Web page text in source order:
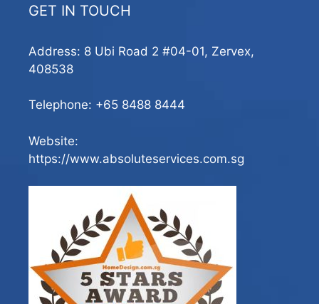
GET IN TOUCH
Address: 8 Ubi Road 2 #04-01, Zervex,
408538
Telephone: +65 8488 8444
Website:
https://www.absoluteservices.com.sg